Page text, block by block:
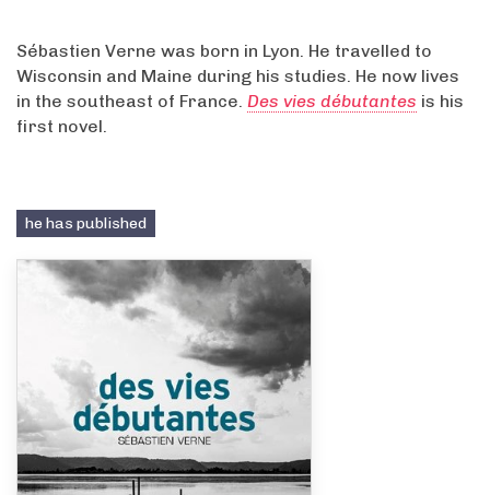
Sébastien Verne was born in Lyon. He travelled to
Wisconsin and Maine during his studies. He now lives
in the southeast of France. Des vies débutantes is his
first novel.
he has published